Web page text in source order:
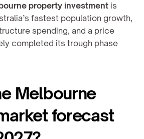
property investment is
fastest population growth,
spending, and a price
completed its trough phase
Melbourne
forecast